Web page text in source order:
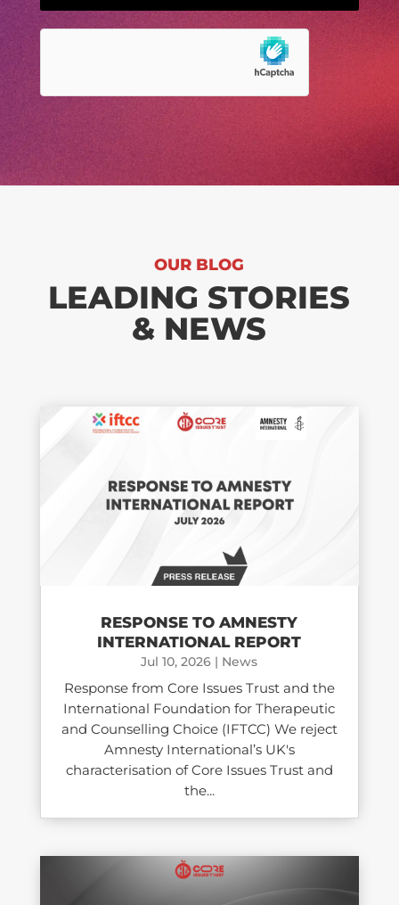
OUR BLOG
LEADING STORIES
& NEWS
RESPONSE TO AMNESTY
INTERNATIONAL REPORT
Jul 10, 2026 | News
Response from Core Issues Trust and the
International Foundation for Therapeutic
and Counselling Choice (IFTCC) We reject
Amnesty International’s UK's
characterisation of Core Issues Trust and
the...